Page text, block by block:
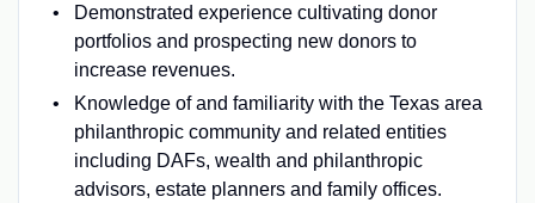
Demonstrated experience cultivating donor
portfolios and prospecting new donors to
increase revenues.
Knowledge of and familiarity with the Texas area
philanthropic community and related entities
including DAFs, wealth and philanthropic
advisors, estate planners and family offices.